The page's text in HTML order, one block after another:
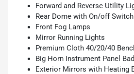
Forward and Reverse Utility
Rear Dome with On/off
Front Fog Lamps
Mirror Running Lights
Premium Cloth 40/20/40
Big Horn Instrument Panel
Exterior Mirrors with Heating